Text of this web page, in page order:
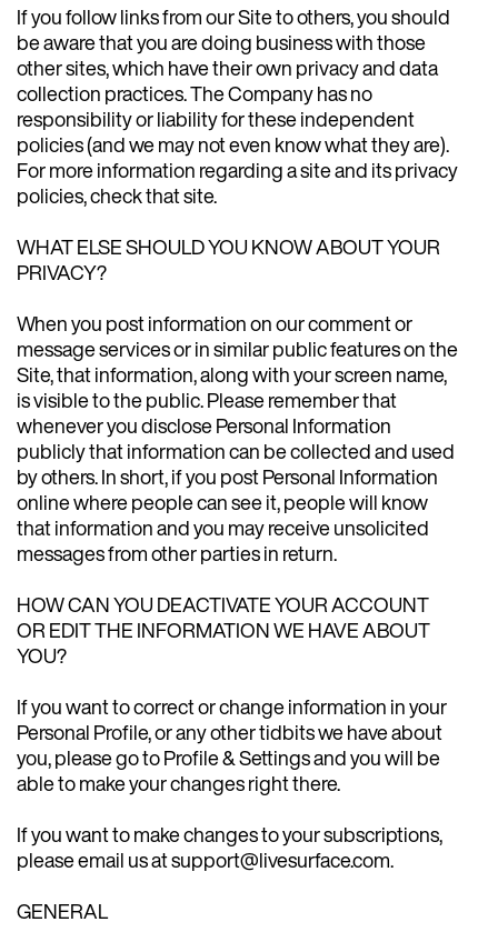
If you follow links from our Site to others, you should
be aware that you are doing business with those
other sites, which have their own privacy and data
collection practices. The Company has no
responsibility or liability for these independent
policies (and we may not even know what they are).
For more information regarding a site and its privacy
policies, check that site.
WHAT ELSE SHOULD YOU KNOW ABOUT YOUR
PRIVACY?
When you post information on our comment or
message services or in similar public features on the
Site, that information, along with your screen name,
is visible to the public. Please remember that
whenever you disclose Personal Information
publicly that information can be collected and used
by others. In short, if you post Personal Information
online where people can see it, people will know
that information and you may receive unsolicited
messages from other parties in return.
HOW CAN YOU DEACTIVATE YOUR ACCOUNT
OR EDIT THE INFORMATION WE HAVE ABOUT
YOU?
If you want to correct or change information in your
Personal Profile, or any other tidbits we have about
you, please go to Profile & Settings and you will be
able to make your changes right there.
If you want to make changes to your subscriptions,
please email us at support@livesurface.com.
GENERAL